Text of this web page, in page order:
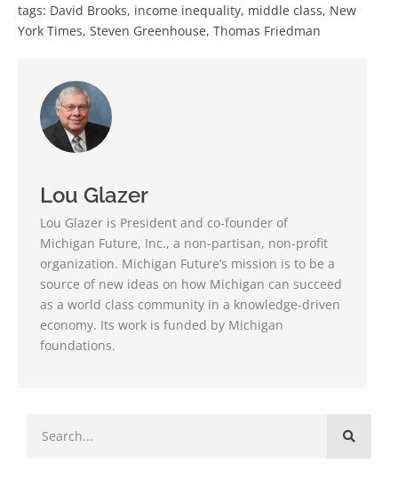
tags: David Brooks, income inequality, middle class, New
York Times, Steven Greenhouse, Thomas Friedman
Lou Glazer
Lou Glazer is President and co-founder of
Michigan Future, Inc., a non-partisan, non-profit
organization. Michigan Future’s mission is to be a
source of new ideas on how Michigan can succeed
as a world class community in a knowledge-driven
economy. Its work is funded by Michigan
foundations.